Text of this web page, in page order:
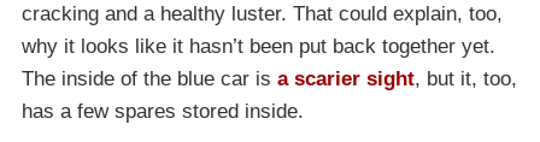
cracking and a healthy luster. That could explain, too,
why it looks like it hasn’t been put back together yet.
The inside of the blue car is a scarier sight, but it, too,
has a few spares stored inside.